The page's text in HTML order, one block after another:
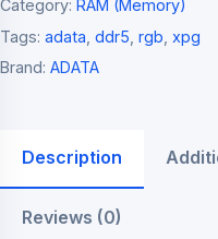
quantity
Category: RAM (Memory)
Tags: adata ddr5 rgb xpg
Brand: ADATA
Description
Reviews (0)